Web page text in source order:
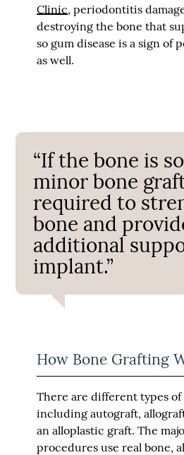
Clinic, periodontitis
destroying the bone that
so gum disease is a sign of
as well.
“If the bone is
minor bone
required to
bone and
additional
implant.”
How Bone Grafting
There are different types of
including autograft,
an alloplastic graft. The
procedures use real bone,